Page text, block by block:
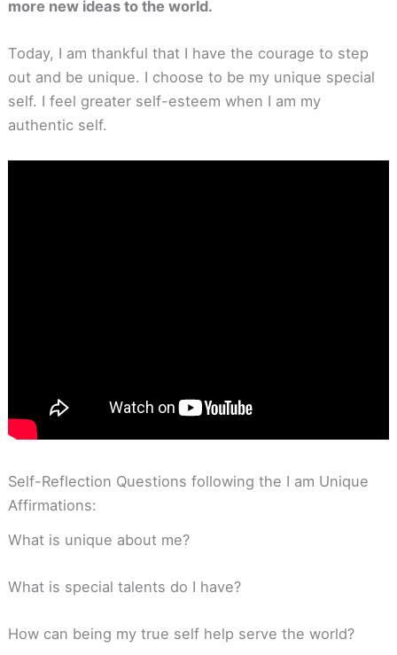
more new ideas to the world.
Today, I am thankful that I have the courage to step
out and be unique. I choose to be my unique special
self. I feel greater self-esteem when I am my
authentic self.
Self-Reflection Questions following the I am Unique
Affirmations:
What is unique about me?
What is special talents do I have?
How can being my true self help serve the world?